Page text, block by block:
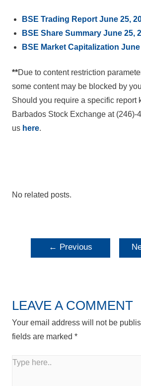
BSE Trading Report June 25,
BSE Share Summary June 25,
BSE Market Capitalization June
**Due to content restriction
some content may be blocked by
Should you require a specific report
Barbados Stock Exchange at (246)-
us here.
No related posts.
POST
NAVIGATION
← Previous
LEAVE A COMMENT
Your email address will not be
fields are marked *
Type